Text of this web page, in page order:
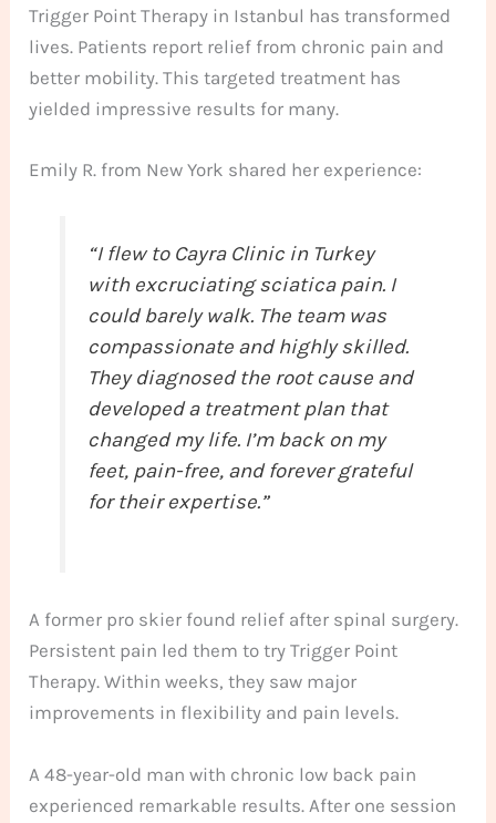
Trigger Point Therapy in Istanbul has transformed
lives. Patients report relief from chronic pain and
better mobility. This targeted treatment has
yielded impressive results for many.
Emily R. from New York shared her experience:
“I flew to Cayra Clinic in Turkey
with excruciating sciatica pain. I
could barely walk. The team was
compassionate and highly skilled.
They diagnosed the root cause and
developed a treatment plan that
changed my life. I’m back on my
feet, pain-free, and forever grateful
for their expertise.”
A former pro skier found relief after spinal surgery.
Persistent pain led them to try Trigger Point
Therapy. Within weeks, they saw major
improvements in flexibility and pain levels.
A 48-year-old man with chronic low back pain
experienced remarkable results. After one session